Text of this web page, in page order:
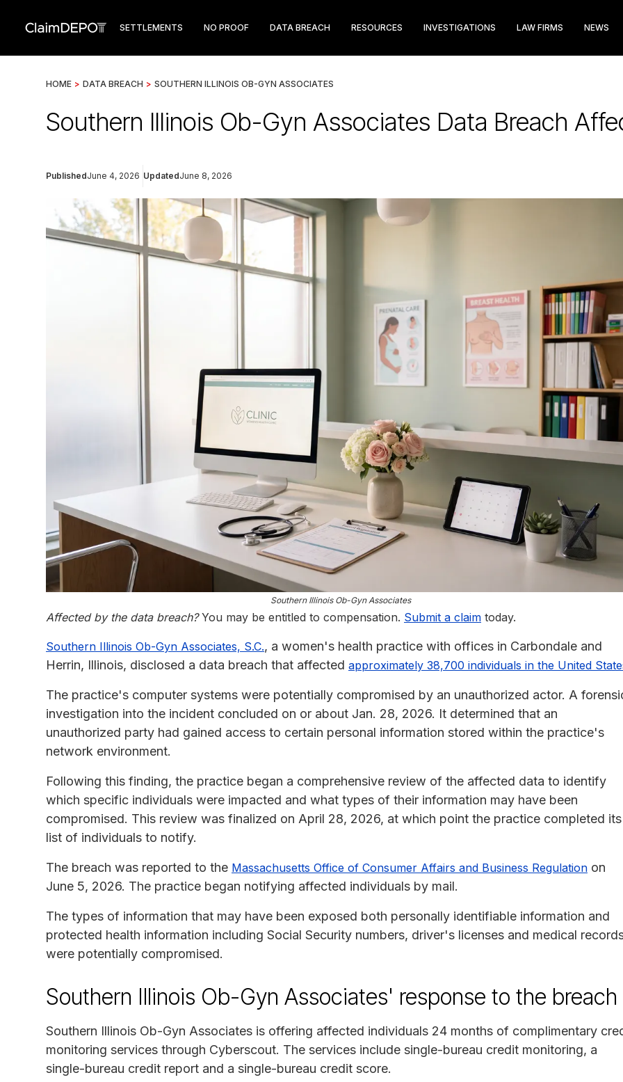
SETTLEMENTS NO PROOF DATA BREACH RESOURCES INVESTIGATIONS LAW FIRMS NEWS
HOME > DATA BREACH > SOUTHERN ILLINOIS OB-GYN ASSOCIATES
Southern Illinois Ob-Gyn Associates Data Breach
PublishedJune 4, 2026 UpdatedJune 8, 2026
Southern Illinois Ob-Gyn Associates
Affected by the data breach?You may be entitled to compensation. Submit a claim today.
Southern Illinois Ob-Gyn Associates, S.C., a women's health practice with offices in Carbondale and
Herrin, Illinois, disclosed a data breach that affected approximately 38,700 individuals in the United
The practice's computer systems were potentially compromised by an unauthorized actor. A
investigation into the incident concluded on or about Jan. 28, 2026. It determined that an
unauthorized party had gained access to certain personal information stored within the practice's
network environment.
Following this finding, the practice began a comprehensive review of the affected data to identify
which specific individuals were impacted and what types of their information may have been
compromised. This review was finalized on April 28, 2026, at which point the practice completed its
list of individuals to notify.
The breach was reported to the Massachusetts Office of Consumer Affairs and Business Regulation on
June 5, 2026. The practice began notifying affected individuals by mail.
The types of information that may have been exposed both personally identifiable information and
protected health information including Social Security numbers, driver's licenses and medical
were potentially compromised.
Southern Illinois Ob-Gyn Associates' response to the breach
Southern Illinois Ob-Gyn Associates is offering affected individuals 24 months of complimentary
monitoring services through Cyberscout. The services include single-bureau credit monitoring, a
single-bureau credit report and a single-bureau credit score.